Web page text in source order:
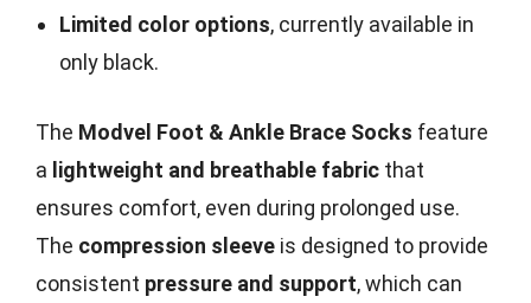
Limited color options, currently available in
only black.
The Modvel Foot & Ankle Brace Socks feature
a lightweight and breathable fabric that
ensures comfort, even during prolonged use.
The compression sleeve is designed to provide
consistent pressure and support, which can